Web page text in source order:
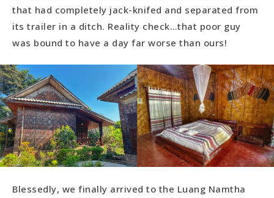
that had completely jack-knifed and separated from
its trailer in a ditch. Reality check…that poor guy
was bound to have a day far worse than ours!
Blessedly, we finally arrived to the Luang Namtha